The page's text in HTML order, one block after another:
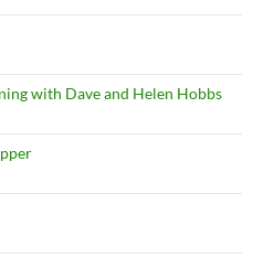
with Dave and Helen Hobbs